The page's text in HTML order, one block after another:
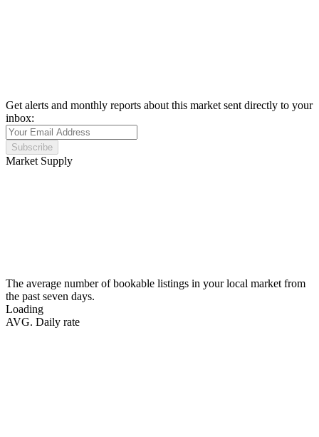
Get alerts and monthly reports about this market sent directly to your
inbox:
Subscribe
Market Supply
The average number of bookable listings in your local market from
the past seven days.
Loading
AVG. Daily rate